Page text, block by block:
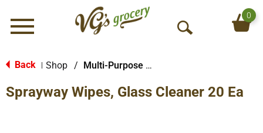
Menu
O
S
0
Back Shop / Multi-Purpose & Specialty
Sprayway Wipes, Glass Cleaner 20 Ea